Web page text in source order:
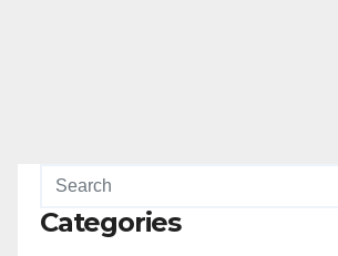
Categories